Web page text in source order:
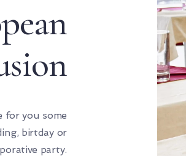
for you some
birtday or
party.